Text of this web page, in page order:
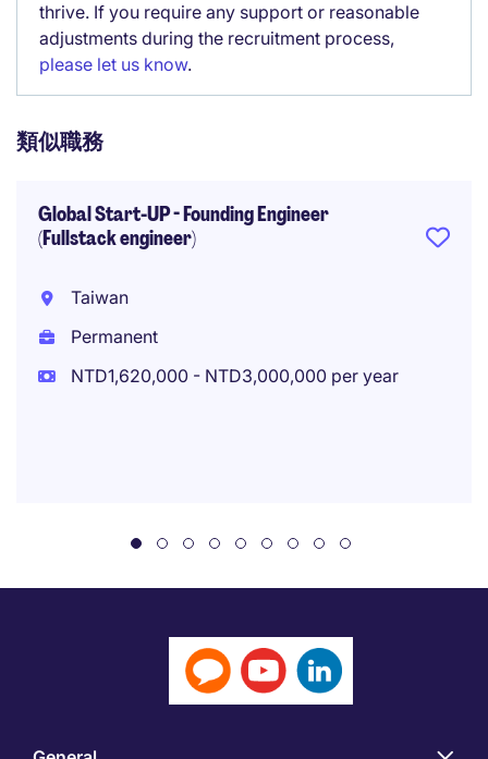
thrive. If you require any support or reasonable
adjustments during the recruitment process,
please let us know.
類似職務
Global Start-UP - Founding Engineer
(Fullstack engineer)
Taiwan
Permanent
NTD1,620,000 - NTD3,000,000 per year